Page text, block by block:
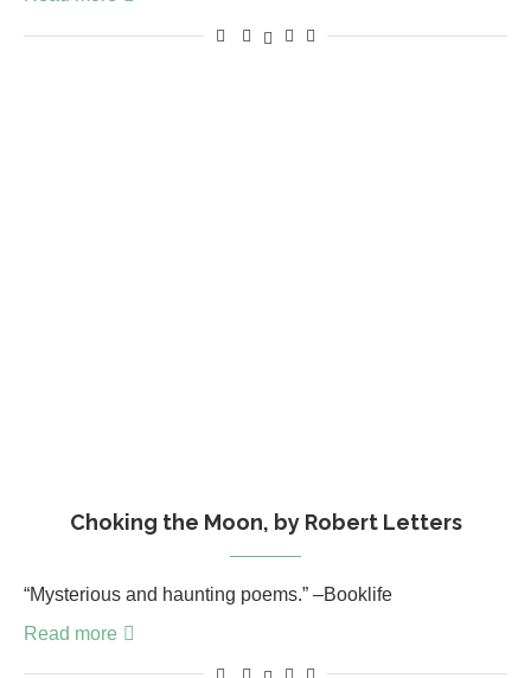
Choking the Moon, by Robert Letters
“Mysterious and haunting poems.” –Booklife
Read more